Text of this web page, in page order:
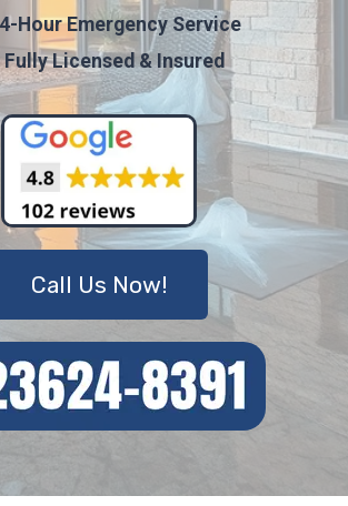
Hour Emergency Service
Fully Licensed & Insured
Call Us Now!